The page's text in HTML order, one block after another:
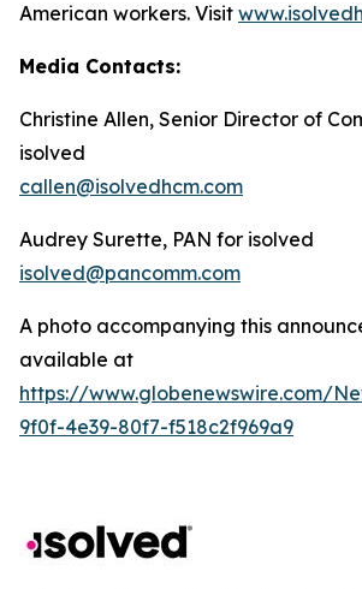
American workers. Visit
Media Contacts:
Christine Allen, Senior Director of
isolved
callen@isolvedhcm.com
Audrey Surette, PAN for isolved
isolved@pancomm.com
A photo accompanying this
available at
https://www.globenewswire.com/
9f0f-4e39-80f7-f518c2f969a9